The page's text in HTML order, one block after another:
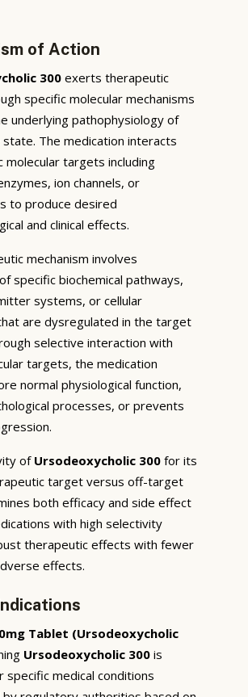
of Action
300 exerts therapeutic
specific molecular mechanisms
underlying pathophysiology of
The medication interacts
molecular targets including
ion channels, or
to produce desired
and clinical effects.
mechanism involves
specific biochemical pathways,
systems, or cellular
are dysregulated in the target
selective interaction with
targets, the medication
normal physiological function,
processes, or prevents
of Ursodeoxycholic 300 for its
target versus off-target
both efficacy and side effect
with high selectivity
therapeutic effects with fewer
effects.
Tablet (Ursodeoxycholic
Ursodeoxycholic 300 is
specific medical conditions